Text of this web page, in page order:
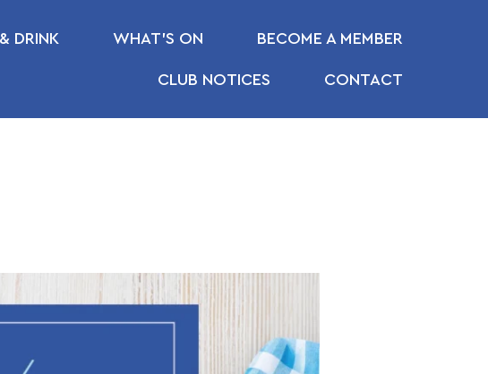
DRINK WHAT’S ON BECOME A MEMBER
CLUB NOTICES CONTACT